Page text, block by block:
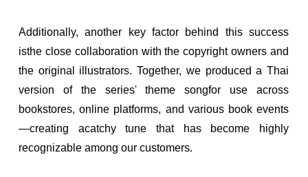
Additionally, another key factor behind this success
isthe close collaboration with the copyright owners and
the original illustrators. Together, we produced a Thai
version of the series' theme songfor use across
bookstores, online platforms, and various book events
—creating acatchy tune that has become highly
recognizable among our customers.